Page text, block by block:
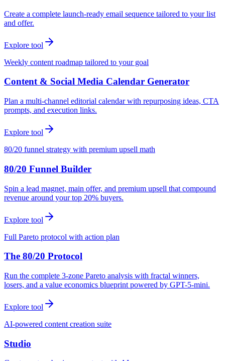
Create a complete launch-ready email sequence tailored to your list
and offer.
Explore tool
Weekly content roadmap tailored to your goal
Content & Social Media Calendar Generator
Plan a multi-channel editorial calendar with repurposing ideas, CTA
prompts, and execution links.
Explore tool
80/20 funnel strategy with premium upsell math
80/20 Funnel Builder
Spin a lead magnet, main offer, and premium upsell that compound
revenue around your top 20% buyers.
Explore tool
Full Pareto protocol with action plan
The 80/20 Protocol
Run the complete 3-zone Pareto analysis with fractal winners,
losers, and a value economics blueprint powered by GPT-5-mini.
Explore tool
AI-powered content creation suite
Studio